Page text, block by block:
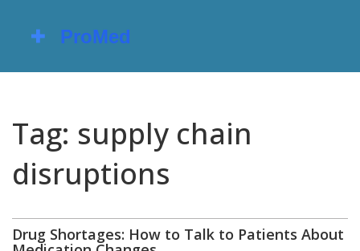
Tag: supply chain
disruptions
Drug Shortages: How to Talk to Patients About